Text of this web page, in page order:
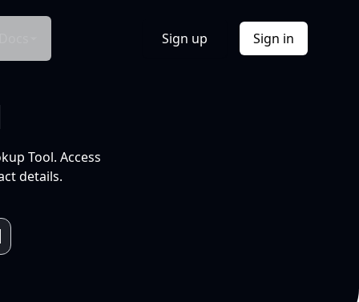
Sign up Sign in
Tool. Access
details.